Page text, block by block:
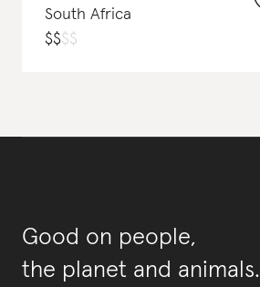
South Africa
$$$$
Good on people,
the planet and animals.